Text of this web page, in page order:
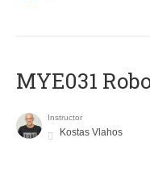
MYE031
Instructor
Kostas Vlahos